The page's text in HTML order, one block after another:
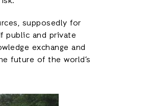
supposedly for
public and private
exchange and
future of the world’s